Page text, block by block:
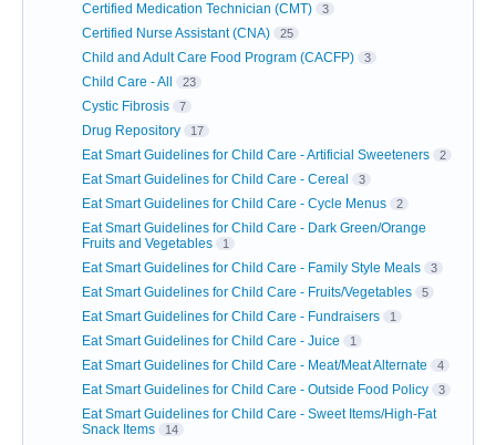
Certified Medication Technician (CMT) 3
Certified Nurse Assistant (CNA) 25
Child and Adult Care Food Program (CACFP) 3
Child Care - All 23
Cystic Fibrosis 7
Drug Repository 17
Eat Smart Guidelines for Child Care - Artificial Sweeteners 2
Eat Smart Guidelines for Child Care - Cereal 3
Eat Smart Guidelines for Child Care - Cycle Menus 2
Eat Smart Guidelines for Child Care - Dark Green/Orange
Fruits and Vegetables
1
Eat Smart Guidelines for Child Care - Family Style Meals 3
Eat Smart Guidelines for Child Care - Fruits/Vegetables 5
Eat Smart Guidelines for Child Care - Fundraisers 1
Eat Smart Guidelines for Child Care - Juice 1
Eat Smart Guidelines for Child Care - Meat/Meat Alternate 4
Eat Smart Guidelines for Child Care - Outside Food Policy 3
Eat Smart Guidelines for Child Care - Sweet Items/High-Fat
Snack Items
14